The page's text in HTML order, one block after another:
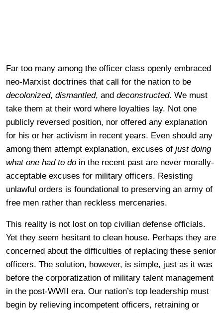
Far too many among the officer class openly embraced
neo-Marxist doctrines that call for the nation to be
decolonized, dismantled, and deconstructed. We must
take them at their word where loyalties lay. Not one
publicly reversed position, nor offered any explanation
for his or her activism in recent years. Even should any
among them attempt explanation, excuses of just doing
what one had to do in the recent past are never morally-
acceptable excuses for military officers. Resisting
unlawful orders is foundational to preserving an army of
free men rather than reckless mercenaries.
This reality is not lost on top civilian defense officials.
Yet they seem hesitant to clean house. Perhaps they are
concerned about the difficulties of replacing these senior
officers. The solution, however, is simple, just as it was
before the corporatization of military talent management
in the post-WWII era. Our nation’s top leadership must
begin by relieving incompetent officers, retraining or